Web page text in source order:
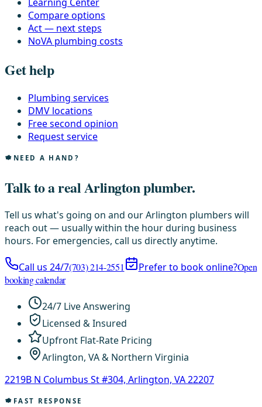
Compare options
Act — next steps
NoVA plumbing costs
Get help
Plumbing services
DMV locations
Free second opinion
Request service
NEED A HAND?
Talk to a real Arlington plumber.
Tell us what's going on and our Arlington plumbers will
reach out — usually within the hour during business
hours. For emergencies, call us directly anytime.
Call us 24/7(703) 214-2551 Prefer to book online?Open
booking calendar
24/7 Live Answering
Licensed & Insured
Upfront Flat-Rate Pricing
Arlington, VA & Northern Virginia
2219B N Columbus St #304, Arlington, VA 22207
FAST RESPONSE